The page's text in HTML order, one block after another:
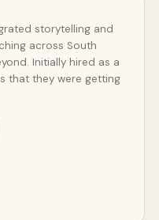
storytelling and
across South
Initially hired as a
that they were getting